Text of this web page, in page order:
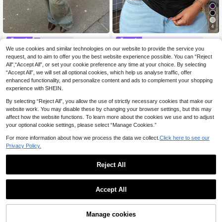
HoloChill
NEW HoloChill Women's Young Cas
ual Influencer Style College Style Bl
ue & Black Striped Knit Long Sleev
e Top, Round Neck, Regular Fit, Hig
h Elasticity, Fashion Casual Knit Sw
eater, Fall Casual 2026 New Arrival,
Fall Top, Women's Autumn/Winter C
lothing, Women's Holiday Party Top,
Women's Autumn/Winter Outfit, Wo
men's Elegant Outing Top, Fall Clot
hing, Back To School Season
30 Left
13.00€
4
#Step Into Spotlight
Slaydiva Size Casual Sexy All-Mat
ch Black Faux Leather Cami Top Wi
th Deep U-Neck And Racerback Cl
ub Night Night Out Summer
6 .43€ 6.49€
Add to Cart
We use cookies and similar technologies on our website to provide the service you
request, and to aim to offer you the best website experience possible. You can “Reject
All",“Accept All”, or set your cookie preference any time at your choice. By selecting
“Accept All”, we will set all optional cookies, which help us analyse traffic, offer
enhanced functionality, and personalize content and ads to complement your shopping
experience with SHEIN.
By selecting “Reject All”, you allow the use of strictly necessary cookies that make our
website work. You may disable these by changing your browser settings, but this may
affect how the website functions. To learn more about the cookies we use and to adjust
your optional cookie settings, please select “Manage Cookies.”
For more information about how we process the data we collect. Click here to see our
Privacy Policy.
Reject All
Accept All
Manage cookies